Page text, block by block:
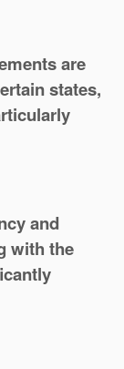
are
states,
and
with the